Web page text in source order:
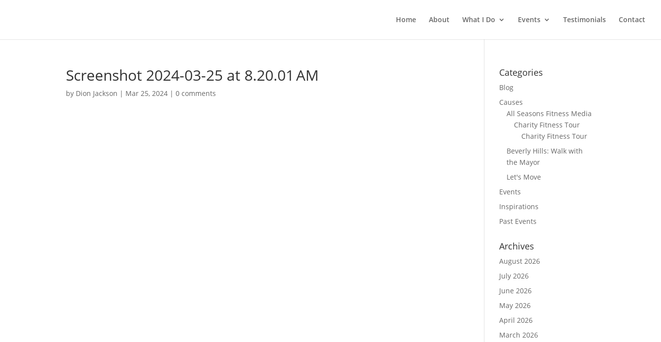
Home About What I Do Events Testimonials Contact
Screenshot 2024-03-25 at 8.20.01 AM
by Dion Jackson | Mar 25, 2024 |0 comments
Categories
Blog
Causes
All Seasons Fitness Media
Charity Fitness Tour
Charity Fitness Tour
Beverly Hills: Walk with
the Mayor
Let's Move
Events
Inspirations
Past Events
Archives
August 2026
July 2026
June 2026
May 2026
April 2026
March 2026